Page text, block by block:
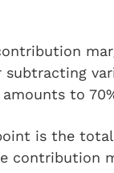
subtracting
to
is the
contribution